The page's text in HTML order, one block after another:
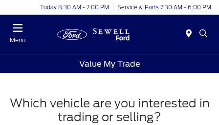
Today 8:30 AM - 7:00 PM Service & Parts 7:30 AM - 6:00 PM
Menu
Value My Trade
Which vehicle are you interested in
trading or selling?